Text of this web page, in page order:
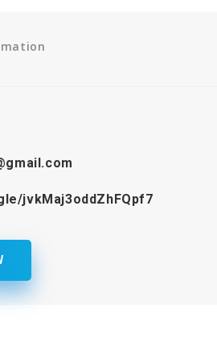
jvkMaj3oddZhFQpf7